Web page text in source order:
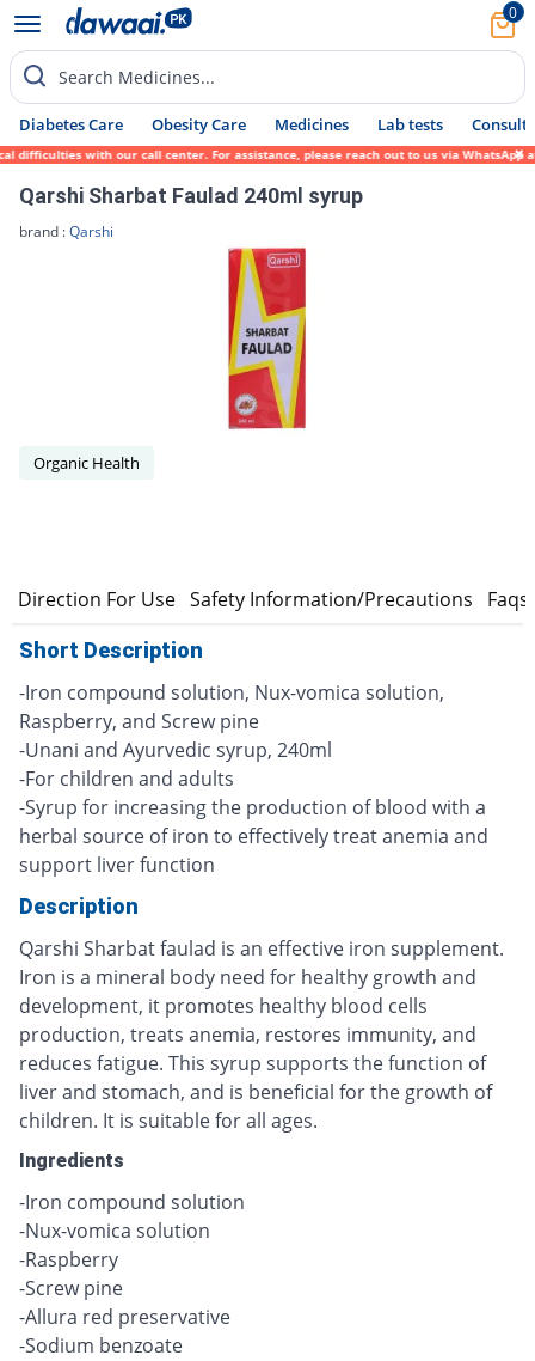
0
Search Medicines...
Diabetes Care Obesity Care Medicines Lab tests Consult
with our call center. For assistance, please reach out to us via WhatsApp at
Qarshi Sharbat Faulad 240ml syrup
brand :Qarshi
Organic Health
Direction For Use Safety Information/Precautions Faqs
Short Description
-Iron compound solution, Nux-vomica solution,
Raspberry, and Screw pine
-Unani and Ayurvedic syrup, 240ml
-For children and adults
-Syrup for increasing the production of blood with a
herbal source of iron to effectively treat anemia and
support liver function
Description
Qarshi Sharbat faulad is an effective iron supplement.
Iron is a mineral body need for healthy growth and
development, it promotes healthy blood cells
production, treats anemia, restores immunity, and
reduces fatigue. This syrup supports the function of
liver and stomach, and is beneficial for the growth of
children. It is suitable for all ages.
Ingredients
-Iron compound solution
-Nux-vomica solution
-Raspberry
-Screw pine
-Allura red preservative
-Sodium benzoate